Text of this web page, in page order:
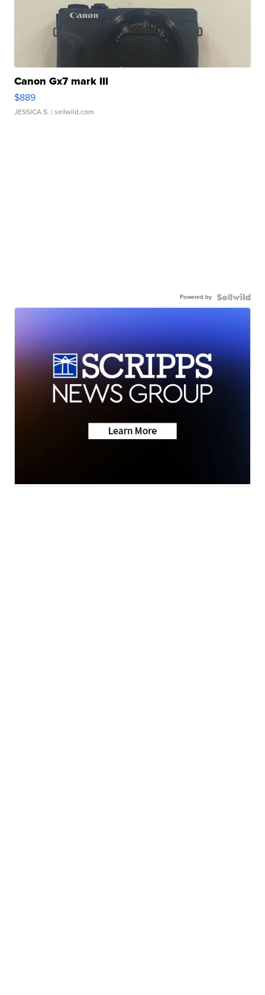
Canon Gx7 mark III
$889
JESSICA S. | sellwild.com
Powered by